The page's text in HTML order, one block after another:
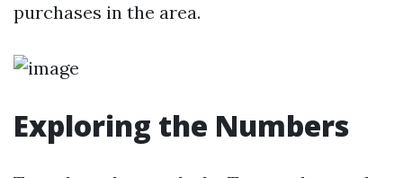
purchases in the area.
Exploring the Numbers